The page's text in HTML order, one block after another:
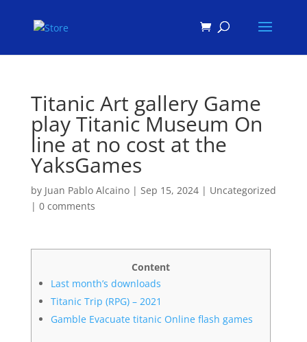
Titanic Art gallery Game
play Titanic Museum On
line at no cost at the
YaksGames
by Juan Pablo Alcaino| Sep 15, 2024| Uncategorized
| 0 comments
Content
Last month’s downloads
Titanic Trip (RPG) – 2021
Gamble Evacuate titanic Online flash games